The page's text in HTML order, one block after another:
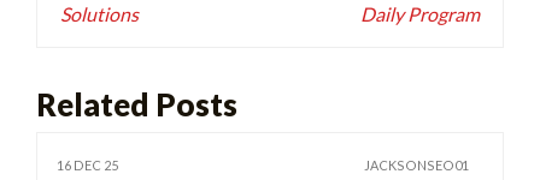
Solutions
Daily Program
Related Posts
16 DEC 25 JACKSONSEO01